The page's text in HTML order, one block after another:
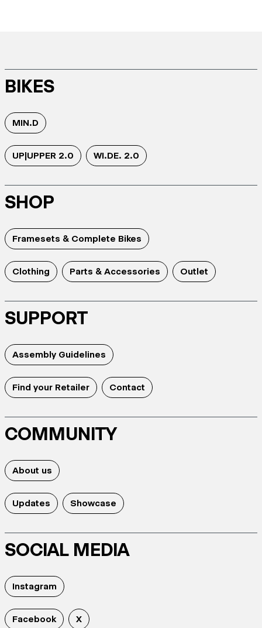
BIKES
MIN.D
UP|UPPER 2.0 WI.DE. 2.0
SHOP
Framesets & Complete Bikes
Clothing Parts & Accessories Outlet
SUPPORT
Assembly Guidelines
Find your Retailer Contact
COMMUNITY
About us
Updates Showcase
SOCIAL MEDIA
Instagram
Facebook X